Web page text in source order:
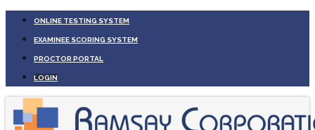
ONLINE TESTING SYSTEM
EXAMINEE SCORING SYSTEM
PROCTOR PORTAL
LOGIN